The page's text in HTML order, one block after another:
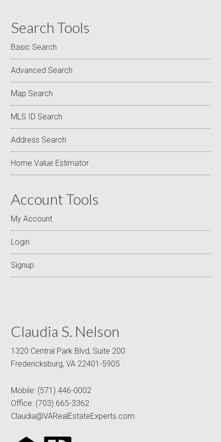
Search Tools
Basic Search
Advanced Search
Map Search
MLS ID Search
Address Search
Home Value Estimator
Account Tools
My Account
Login
Signup
Claudia S. Nelson
1320 Central Park Blvd, Suite 200
Fredericksburg, VA 22401-5905
Mobile: (571) 446-0002
Office: (703) 665-3362
Claudia@VARealEstateExperts.com